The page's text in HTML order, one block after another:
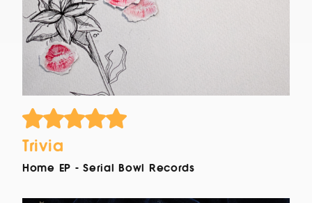
Trivia
Home EP - Serial Bowl Records